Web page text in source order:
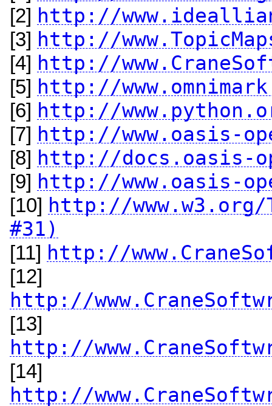
[2] http://
[3] http://
[4] http://
[5] http://
[6] http://
[7] http://www.oasis-
[8] http://docs.oasis-
[9] http://www.oasis-
[10] http://www.w3.org/
#31)
[11] http://
[12]
http://
[13]
http://
[14]
http://